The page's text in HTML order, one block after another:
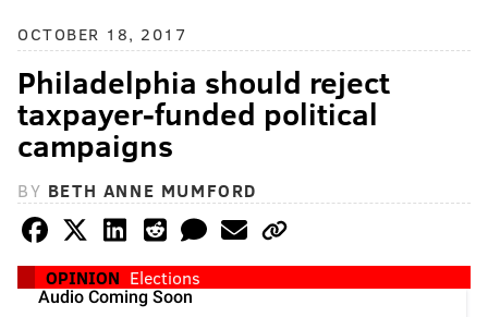
OCTOBER 18, 2017
Philadelphia should reject
taxpayer-funded political
campaigns
BY BETH ANNE MUMFORD
OPINION Elections